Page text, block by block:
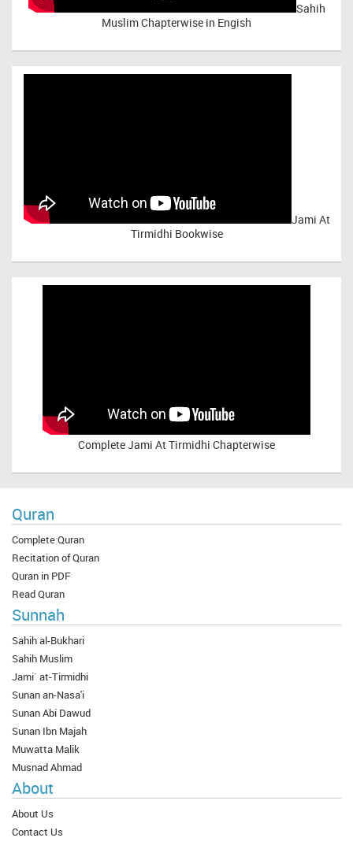
Sahih
Muslim Chapterwise in Engish
Jami At
Tirmidhi Bookwise
CompleteJami At Tirmidhi Chapterwise
Quran
Complete Quran
Recitation of Quran
Quran in PDF
Read Quran
Sunnah
Sahih al-Bukhari
Sahih Muslim
Jami` at-Tirmidhi
Sunan an-Nasa'i
Sunan Abi Dawud
Sunan Ibn Majah
Muwatta Malik
Musnad Ahmad
About
About Us
Contact Us